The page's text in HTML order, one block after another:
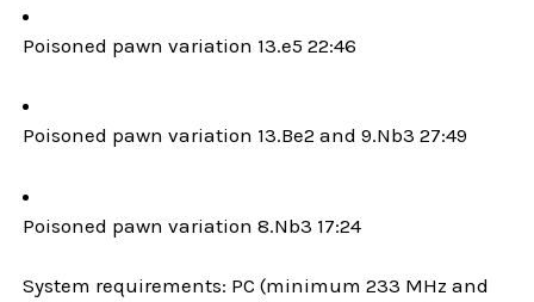
Poisoned pawn variation 13.e5 22:46
Poisoned pawn variation 13.Be2 and 9.Nb3 27:49
Poisoned pawn variation 8.Nb3 17:24
System requirements: PC (minimum 233 MHz and